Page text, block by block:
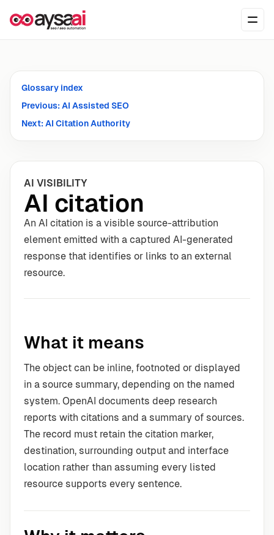
Glossary index
Previous: AI Assisted SEO
Next: AI Citation Authority
AI VISIBILITY
AI citation
An AI citation is a visible source-attribution
element emitted with a captured AI-generated
response that identifies or links to an external
resource.
What it means
The object can be inline, footnoted or displayed
in a source summary, depending on the named
system. OpenAI documents deep research
reports with citations and a summary of sources.
The record must retain the citation marker,
destination, surrounding output and interface
location rather than assuming every listed
resource supports every sentence.